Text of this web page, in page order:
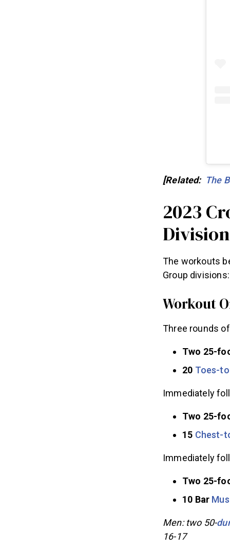
[Related: The
2023
The workouts
Group divisions:
Workout
Three rounds
Two 25-
20 Toes-
Immediately
Two 25-
15 Chest-
Immediately
Two 25-
10 Bar
Men: two 50-
16-17